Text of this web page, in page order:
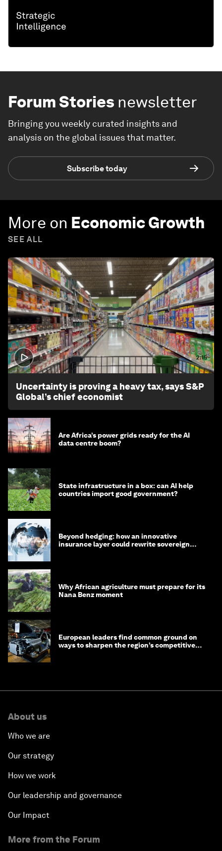
Forum Stories newsletter
Bringing you weekly curated insights and
analysis on the global issues that matter.
Subscribe today
More on Economic Growth
SEE ALL
2:15
Uncertainty is proving a heavy tax, says S&P
Global’s chief economist
Are Africa’s power grids ready for the AI
data centre boom?
State infrastructure in a box: can AI help
countries import good government?
Beyond hedging: how an innovative
insurance layer could rewrite sovereign
Why African agriculture must prepare for its
Nana Benz moment
European leaders find common ground on
ways to sharpen the region’s competitive
About us
Who we are
Our strategy
How we work
Our leadership and governance
Our Impact
More from the Forum